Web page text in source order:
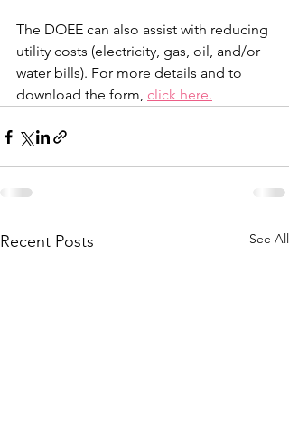
The DOEE can also assist with reducing
utility costs (electricity, gas, oil, and/or
water bills). For more details and to
download the form, click here.
Recent Posts See All